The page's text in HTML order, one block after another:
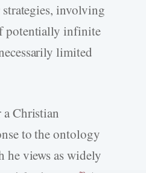
involving
potentially infinite
limited
Christian
to the ontology
views as widely